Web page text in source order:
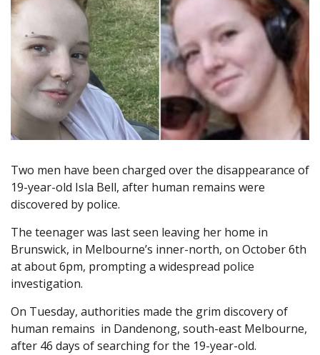
Two men have been charged over the disappearance of
19-year-old Isla Bell, after human remains were
discovered by police.
The teenager was last seen leaving her home in
Brunswick, in Melbourne’s inner-north, on October 6th
at about 6pm, prompting a widespread police
investigation.
On Tuesday, authorities made the grim discovery of
human remains in Dandenong, south-east Melbourne,
after 46 days of searching for the 19-year-old.